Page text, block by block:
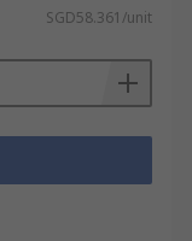
SGD58.361/unit